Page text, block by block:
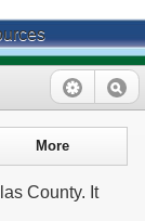
More
County. It